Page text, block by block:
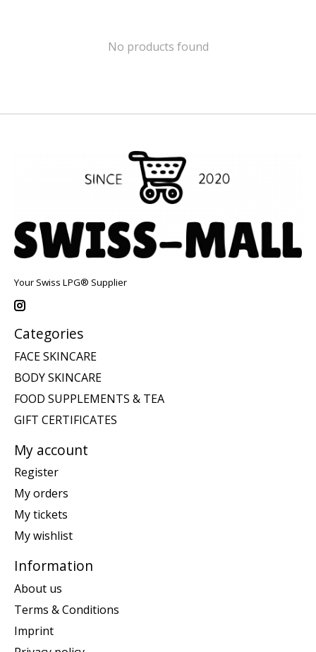
No products found
Your Swiss LPG® Supplier
Categories
FACE SKINCARE
BODY SKINCARE
FOOD SUPPLEMENTS & TEA
GIFT CERTIFICATES
My account
Register
My orders
My tickets
My wishlist
Information
About us
Terms & Conditions
Imprint